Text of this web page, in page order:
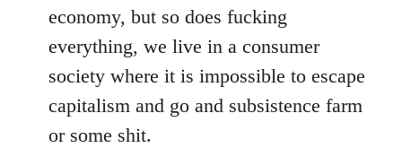
economy, but so does fucking
everything, we live in a consumer
society where it is impossible to escape
capitalism and go and subsistence farm
or some shit.